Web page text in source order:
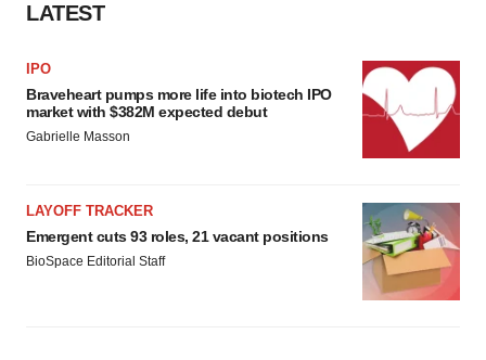
LATEST
IPO
Braveheart pumps more life into biotech IPO
market with $382M expected debut
Gabrielle Masson
LAYOFF TRACKER
Emergent cuts 93 roles, 21 vacant positions
BioSpace Editorial Staff